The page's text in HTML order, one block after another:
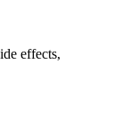
effects,